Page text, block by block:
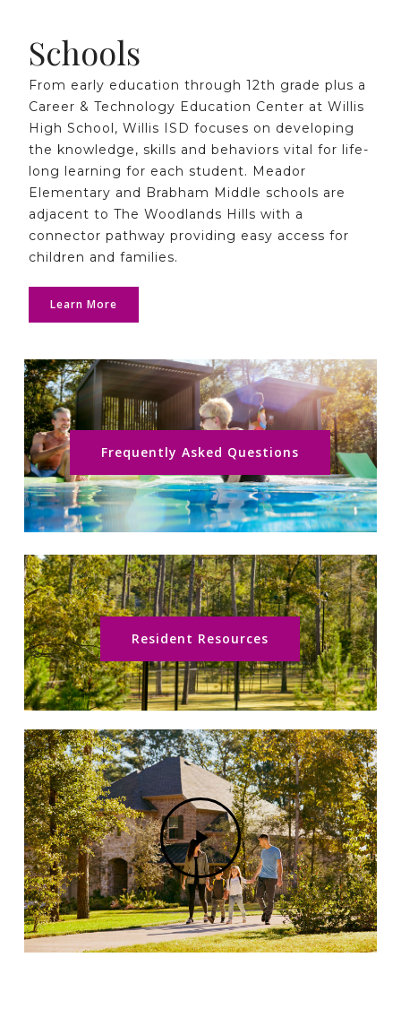
Schools
From early education through 12th grade plus a
Career & Technology Education Center at Willis
High School, Willis ISD focuses on developing
the knowledge, skills and behaviors vital for life-
long learning for each student. Meador
Elementary and Brabham Middle schools are
adjacent to The Woodlands Hills with a
connector pathway providing easy access for
children and families.
Learn More
Frequently Asked Questions
Resident Resources
Play
Video